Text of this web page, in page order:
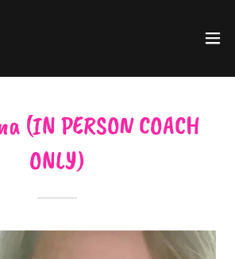
(IN PERSON COACH
ONLY)